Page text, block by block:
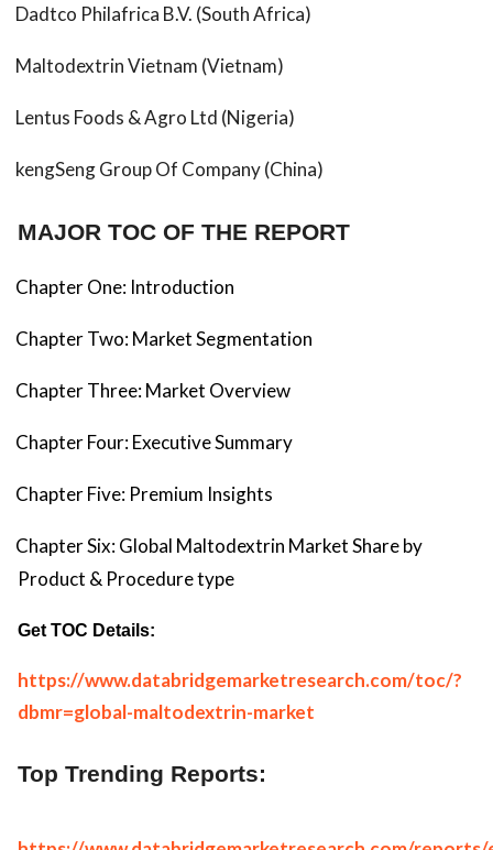
Dadtco Philafrica B.V. (South Africa)
Maltodextrin Vietnam (Vietnam)
Lentus Foods & Agro Ltd (Nigeria)
kengSeng Group Of Company (China)
MAJOR TOC OF THE REPORT
Chapter One: Introduction
Chapter Two: Market Segmentation
Chapter Three: Market Overview
Chapter Four: Executive Summary
Chapter Five: Premium Insights
Chapter Six: Global Maltodextrin Market Share by
Product & Procedure type
Get TOC Details:
https://www.databridgemarketresearch.com/toc/?
dbmr=global-maltodextrin-market
Top Trending Reports: